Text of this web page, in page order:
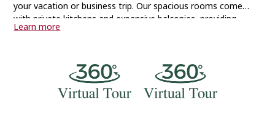
your vacation or business trip. Our spacious rooms come
with private kitchens and expansive balconies, providing
beautiful sea views that will make you want to return to
services to make your stay better, like massages, a business
center, and city tours. And if you need any advice on where to
eat or what to see in Batumi, just ask – we're happy to
Learn more